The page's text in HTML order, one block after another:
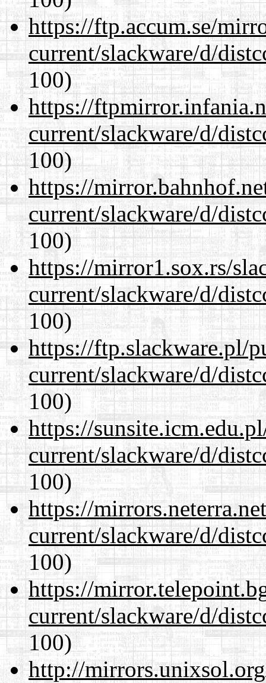
https://ftp.accum.se/
current/slackware/d/
100)
https://
current/slackware/d/
100)
https://
current/slackware/d/
100)
https://mirror1.sox.rs/
current/slackware/d/
100)
https://ftp.slackware.pl/
current/slackware/d/
100)
https://
current/slackware/d/
100)
https://
current/slackware/d/
100)
https://
current/slackware/d/
100)
http://